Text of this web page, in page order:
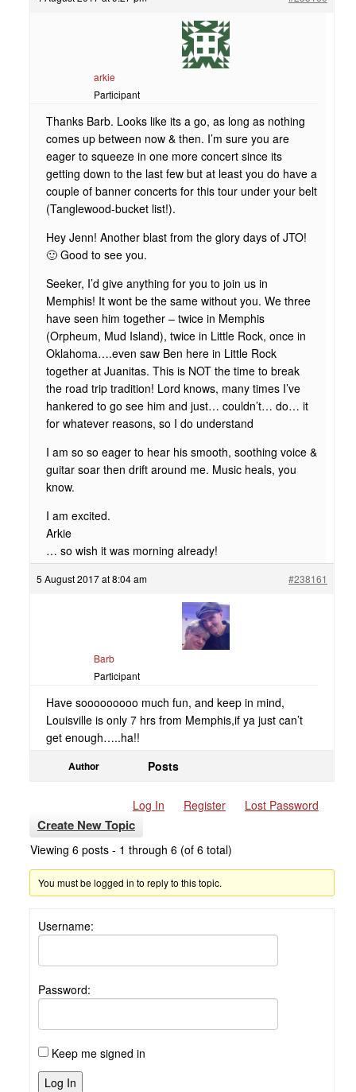
arkie
Participant
Thanks Barb. Looks like its a go, as long as nothing
comes up between now & then. I’m sure you are
eager to squeeze in one more concert since its
getting down to the last few but at least you do have a
couple of banner concerts for this tour under your belt
(Tanglewood-bucket list!).
Hey Jenn! Another blast from the glory days of JTO!
🙂 Good to see you.
Seeker, I’d give anything for you to join us in
Memphis! It wont be the same without you. We three
have seen him together – twice in Memphis
(Orpheum, Mud Island), twice in Little Rock, once in
Oklahoma….even saw Ben here in Little Rock
together at Juanitas. This is NOT the time to break
the road trip tradition! Lord knows, many times I’ve
hankered to go see him and just… couldn’t… do… it
for whatever reasons, so I do understand
I am so so eager to hear his smooth, soothing voice &
guitar soar then drift around me. Music heals, you
know.
I am excited.
Arkie
… so wish it was morning already!
5 August 2017 at 8:04 am #238161
Barb
Participant
Have sooooooooo much fun, and keep in mind,
Louisville is only 7 hrs from Memphis,if ya just can’t
get enough…..ha!!
Author Posts
Log In Register Lost Password
Create New Topic
Viewing 6 posts - 1 through 6 (of 6 total)
You must be logged in to reply to this topic.
Username:
Password:
Keep me signed in
Log In